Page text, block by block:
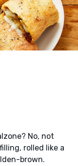
No, not
rolled like a
brown.